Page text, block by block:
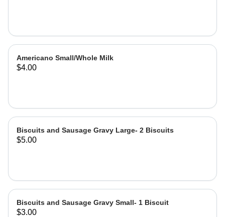
Americano Small/Whole Milk
$4.00
Biscuits and Sausage Gravy Large- 2 Biscuits
$5.00
Biscuits and Sausage Gravy Small- 1 Biscuit
$3.00